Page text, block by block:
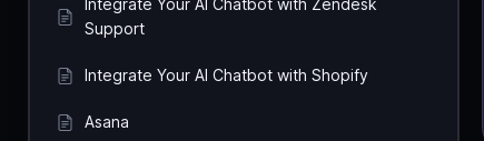
Integrate Your AI Chatbot with Zendesk
Support
Integrate Your AI Chatbot with Shopify
Asana